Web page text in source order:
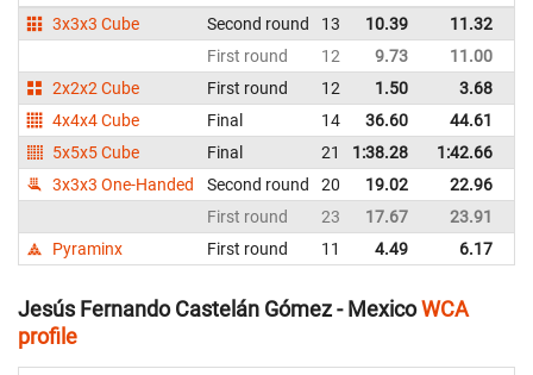
3x3x3 Cube
Second round 13 10.39 11.32
First round
12 9.73 11.00
2x2x2 Cube
First round 12 1.50 3.68
4x4x4 Cube
Final 14 36.60 44.61
5x5x5 Cube
Final 21 1:38.28 1:42.66
3x3x3 One-Handed
Second round 20 19.02 22.96
First round
23 17.67 23.91
Pyraminx
First round 11 4.49 6.17
Jesús Fernando Castelán Gómez - MexicoWCA
profile